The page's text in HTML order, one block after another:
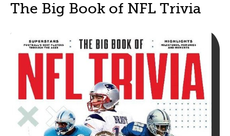
The Big Book of NFL Trivia